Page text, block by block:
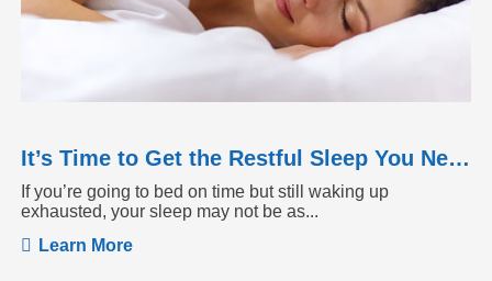
It’s Time to Get the Restful Sleep You Need
If you’re going to bed on time but still waking up
exhausted, your sleep may not be as...
Learn More